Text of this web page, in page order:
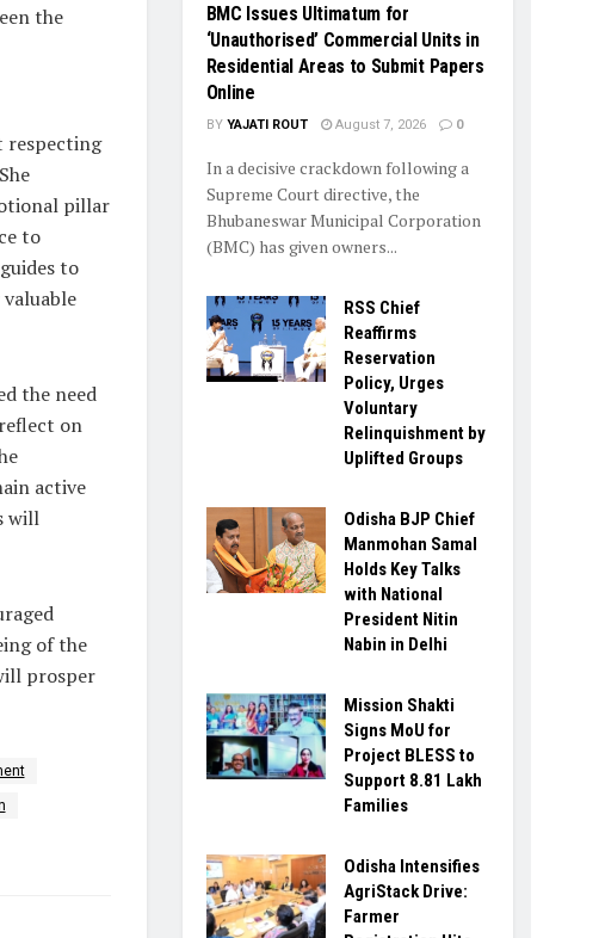
the
respecting
pillar
to
to
the need
on
active
will
of the
prosper
BMC Issues Ultimatum for
‘Unauthorised’ Commercial Units in
Residential Areas to Submit Papers
Online
BY YAJATI ROUT August 7, 2026 0
In a decisive crackdown following a
Supreme Court directive, the
Bhubaneswar Municipal Corporation
(BMC) has given owners...
RSS Chief
Reaffirms
Reservation
Policy, Urges
Voluntary
Relinquishment by
Uplifted Groups
Odisha BJP Chief
Manmohan Samal
Holds Key Talks
with National
President Nitin
Nabin in Delhi
Mission Shakti
Signs MoU for
Project BLESS to
Support 8.81 Lakh
Families
Odisha Intensifies
AgriStack Drive:
Farmer